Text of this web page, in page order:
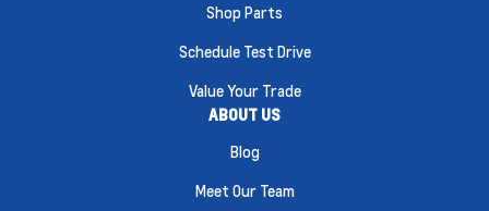
Shop Parts
Schedule Test Drive
Value Your Trade
ABOUT US
Blog
Meet Our Team